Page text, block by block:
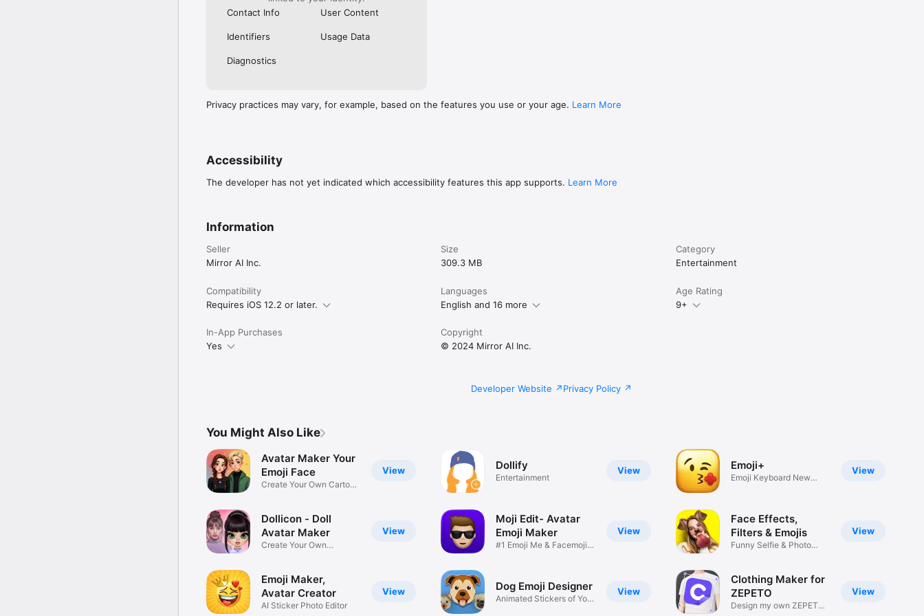
Contact Info
User Content
Identifiers Usage Data
Diagnostics
Privacy practices may vary, for example, based on the features you use or your age. Learn More
Accessibility
The developer has not yet indicated which accessibility features this app supports. Learn More
Information
Seller
Mirror AI Inc.
Size
309.3 MB
Category
Entertainment
Compatibility
Requires iOS 12.2 or later.
Languages
English and 16 more
Age Rating
9+
In-App Purchases
Yes
Copyright
© 2024 Mirror AI Inc.
Developer Website Privacy Policy
You Might Also Like
View
Avatar Maker Your
Emoji Face
Create Your Own Cartoon
View
Dollicon - Doll
Avatar Maker
Create Your Own
View
Emoji Maker,
Avatar Creator
AI Sticker Photo Editor
View
Dollify
Entertainment
View
Moji Edit- Avatar
Emoji Maker
#1 Emoji Me & Facemoji
View
Dog Emoji Designer
Animated Stickers of Your
View
Emoji+
Emoji Keyboard New
View
Face Effects,
Filters & Emojis
Funny Selfie & Photo
View
Clothing Maker for
ZEPETO
Design my own ZEPETO